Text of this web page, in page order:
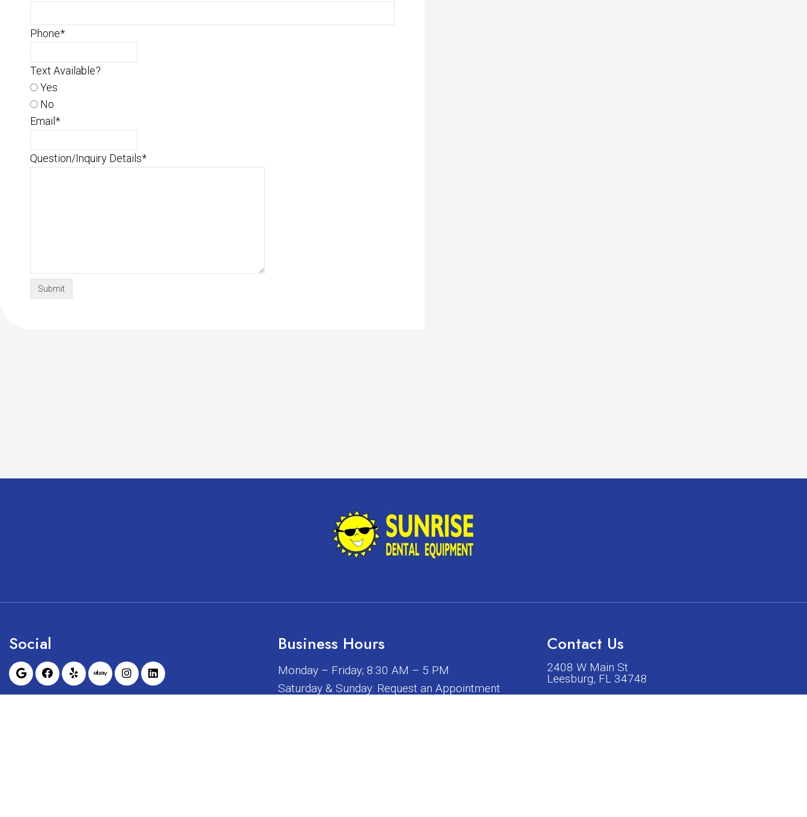
Phone*
Text Available?
Yes
No
Email *
Question/Inquiry Details*
Social Business Hours
Monday – Friday; 8:30 AM – 5 PM
Saturday & Sunday: Request an Appointment
Contact Us
2408 W Main St
Leesburg, FL 34748